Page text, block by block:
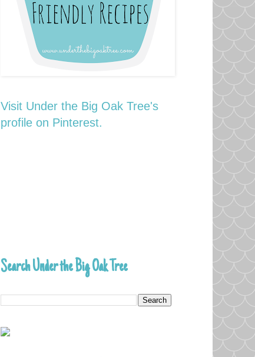
Visit Under the Big Oak Tree's
profile on Pinterest.
Search Under the Big Oak Tree